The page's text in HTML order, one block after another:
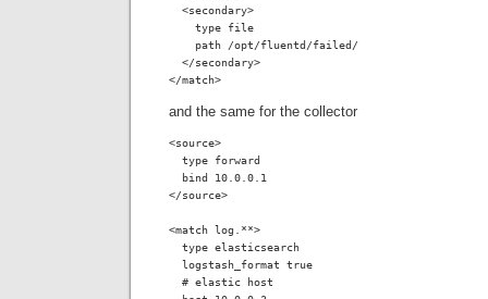
  <secondary>
    type file
    path /opt/fluentd/failed/
  </secondary>
</match>
and the same for the collector
<source>
  type forward
  bind 10.0.0.1
</source>
<match log.**>
  type elasticsearch
  logstash_format true
  # elastic host